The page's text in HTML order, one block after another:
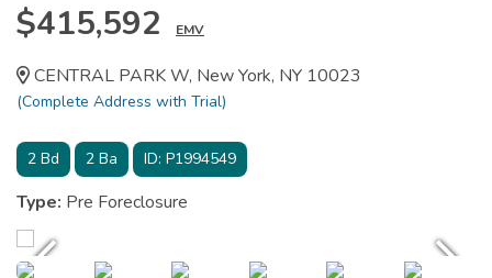
$415,592 EMV
CENTRAL PARK W, New York, NY 10023
(Complete Address with Trial)
2 Bd 2 Ba ID: P1994549
Type: Pre Foreclosure